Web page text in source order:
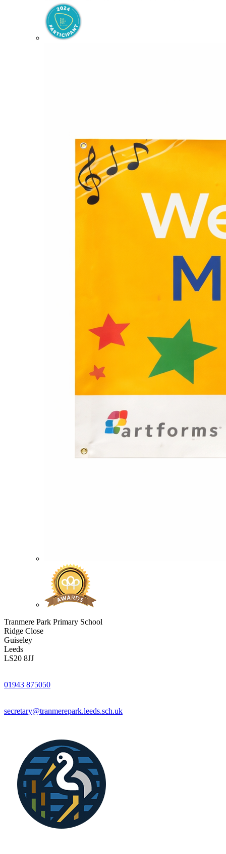
Tranmere Park Primary School
Ridge Close
Guiseley
Leeds
LS20 8JJ
01943 875050
secretary@tranmerepark.leeds.sch.uk